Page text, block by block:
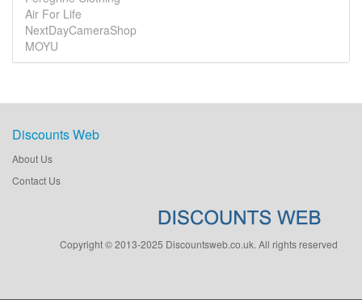
Air For Life
NextDayCameraShop
MOYU
Discounts Web
About Us
Contact Us
Copyright © 2013-2025 Discountsweb.co.uk. All rights reserved